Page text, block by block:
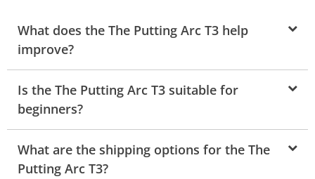
What does the The Putting Arc T3 help
improve?
Is the The Putting Arc T3 suitable for
beginners?
What are the shipping options for the The
Putting Arc T3?